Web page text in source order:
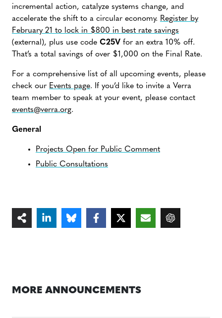
incremental action, catalyze systems change, and
accelerate the shift to a circular economy. Register by
February 21 to lock in $800 in best rate savings
(external), plus use code C25V for an extra 10% off.
That’s a total savings of over $1,000 on the Final Rate.
For a comprehensive list of all upcoming events, please
check our Events page. If you’d like to invite a Verra
team member to speak at your event, please contact
events@verra.org.
General
Projects Open for Public Comment
Public Consultations
MORE ANNOUNCEMENTS